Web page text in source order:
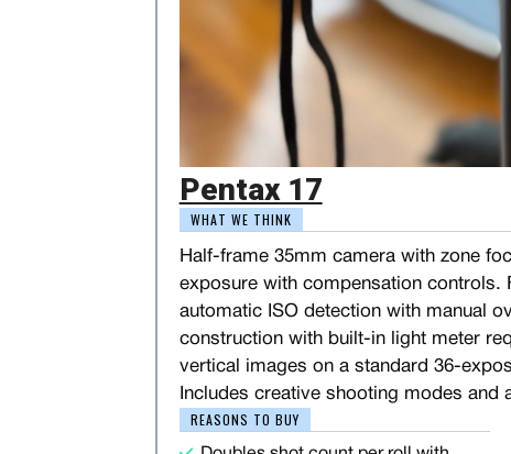
Pentax 17
WHAT WE THINK
Half-frame 35mm camera with zone
exposure with compensation controls.
automatic ISO detection with manual
construction with built-in light meter
vertical images on a standard 36-
Includes creative shooting modes and
REASONS TO BUY